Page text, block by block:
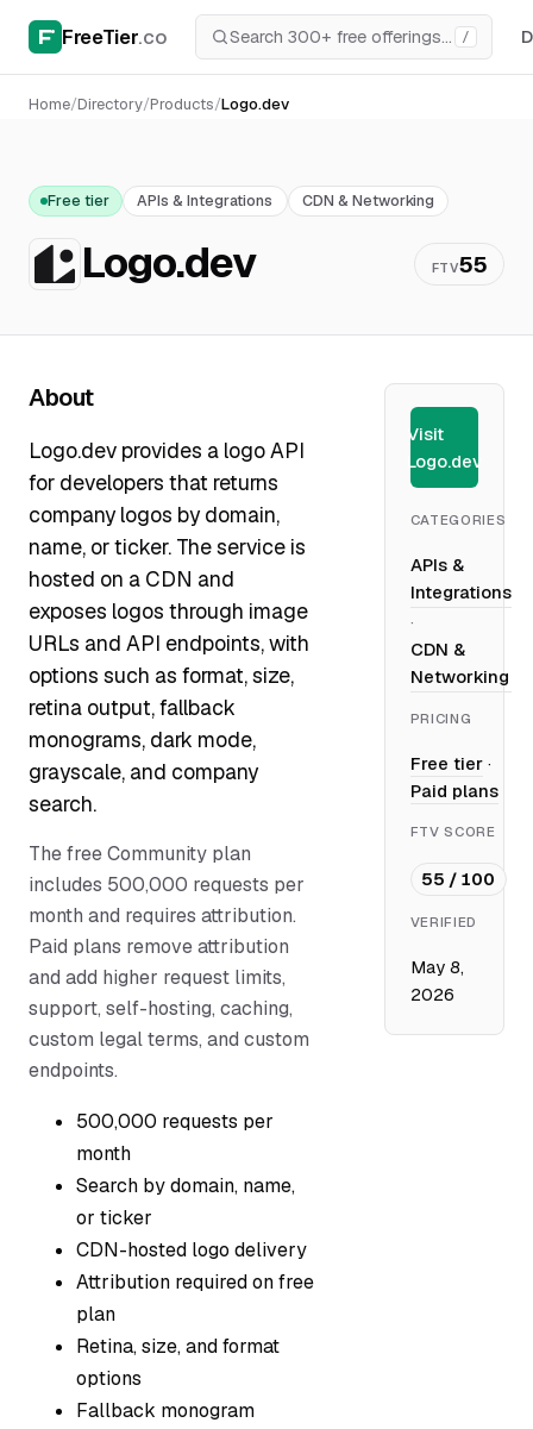
FreeTier.co /
Home/Directory/Products/Logo.dev
Free tier APIs & Integrations CDN & Networking
Logo.dev FTV55
About
Logo.dev provides a logo API
for developers that returns
company logos by domain,
name, or ticker. The service is
hosted on a CDN and
exposes logos through image
URLs and API endpoints, with
options such as format, size,
retina output, fallback
monograms, dark mode,
grayscale, and company
search.
The free Community plan
includes 500,000 requests per
month and requires attribution.
Paid plans remove attribution
and add higher request limits,
support, self-hosting, caching,
custom legal terms, and custom
endpoints.
500,000 requests per
month
Search by domain, name,
or ticker
CDN-hosted logo delivery
Attribution required on free
plan
Retina, size, and format
options
Fallback monogram
Visit
Logo.dev
CATEGORIES
APIs &
Integrations
·
CDN &
Networking
PRICING
Free tier·
Paid plans
FTV SCORE
55 / 100
VERIFIED
May 8,
2026